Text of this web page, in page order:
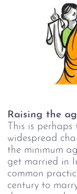
Raising the
This is
widespread
the minimum
get married in
common
century to